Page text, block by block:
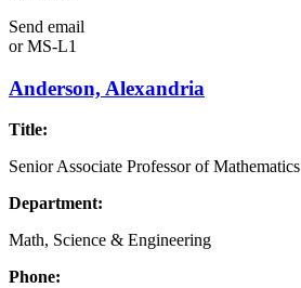
Send email
orMS-L1
Anderson, Alexandria
Title:
Senior Associate Professor of Mathematics
Department:
Math, Science & Engineering
Phone: